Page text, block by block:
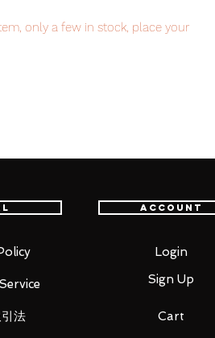
only a few in stock, place your
法
Account
Login
Sign Up
Cart